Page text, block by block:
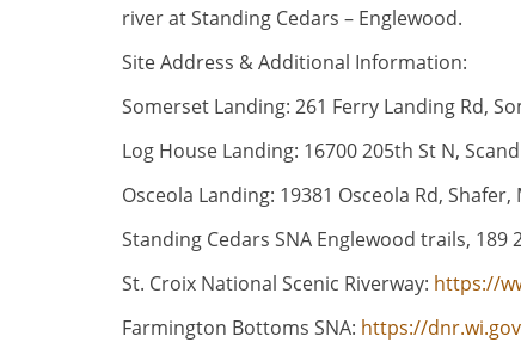
river at Standing Cedars – Englewood.
Site Address & Additional Information:
Somerset Landing: 261 Ferry Landing Rd,
Log House Landing: 16700 205th St N,
Osceola Landing: 19381 Osceola Rd, Shafer,
Standing Cedars SNA Englewood trails, 189
St. Croix National Scenic Riverway: https://
Farmington Bottoms SNA: https://